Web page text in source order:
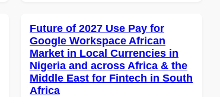
Future of 2027 Use Pay for
Google Workspace African
Market in Local Currencies in
Nigeria and across Africa & the
Middle East for Fintech in South
Africa